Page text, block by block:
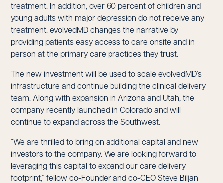
treatment. In addition, over 60 percent of children and
young adults with major depression do not receive any
treatment. evolvedMD changes the narrative by
providing patients easy access to care onsite and in
person at the primary care practices they trust.
The new investment will be used to scale evolvedMD’s
infrastructure and continue building the clinical delivery
team. Along with expansion in Arizona and Utah, the
company recently launched in Colorado and will
continue to expand across the Southwest.
“We are thrilled to bring on additional capital and new
investors to the company. We are looking forward to
leveraging this capital to expand our care delivery
footprint,” fellow co-Founder and co-CEO Steve Biljan